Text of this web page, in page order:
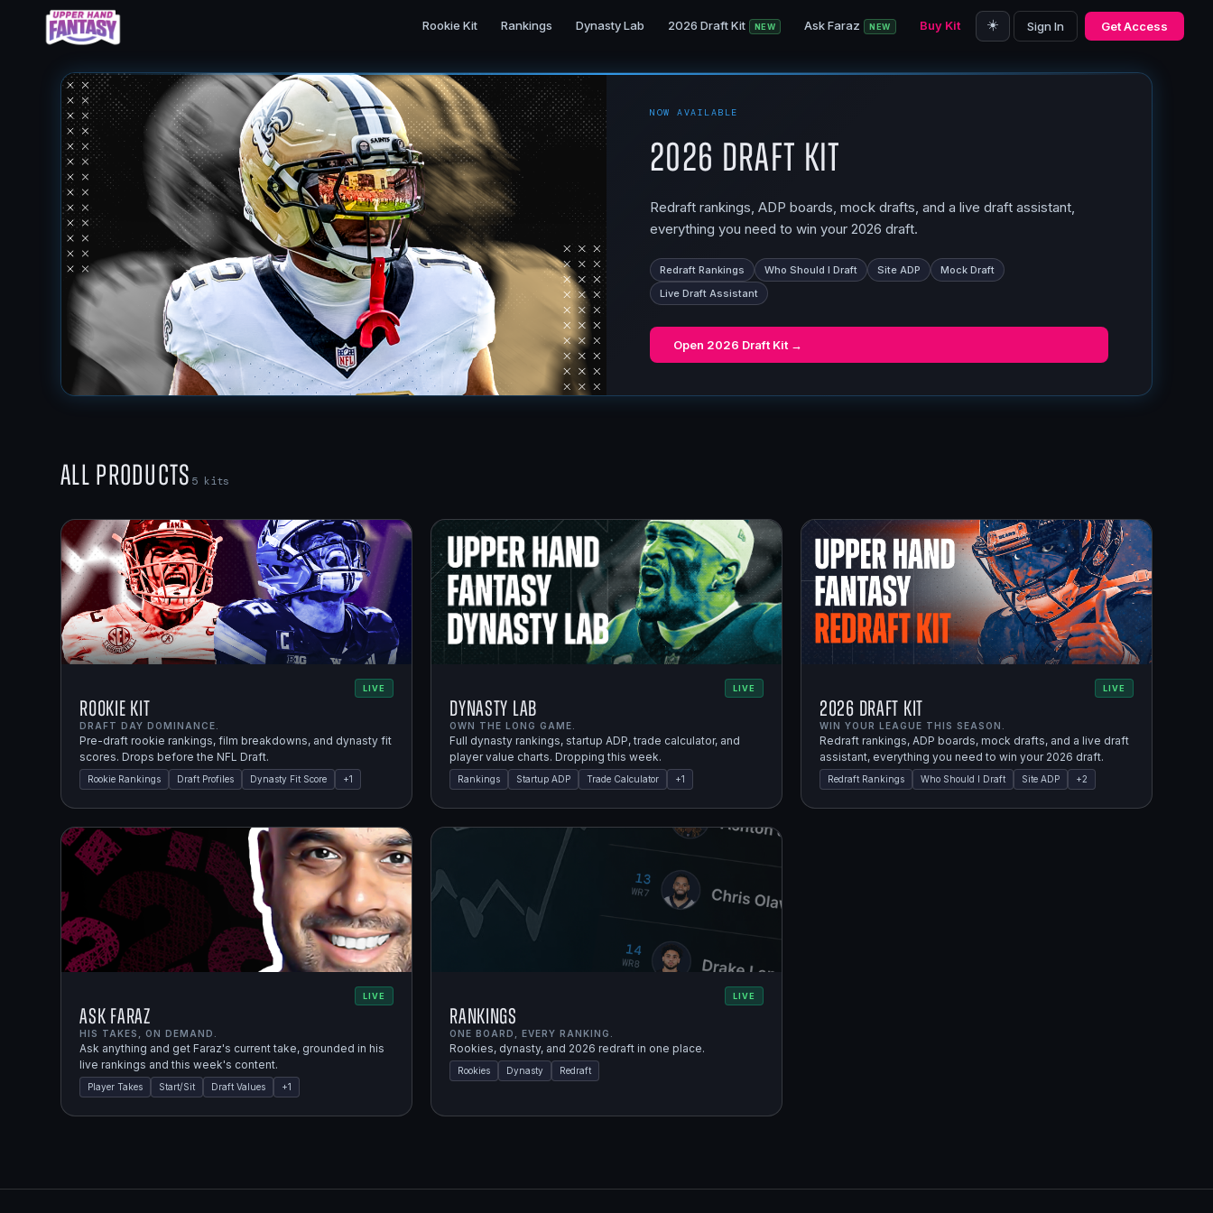
Rookie Kit Rankings Dynasty Lab 2026 Draft Kit NEW Ask Faraz NEW Buy Kit ☀️ Sign In Get Access
NOW AVAILABLE
2026 Draft Kit
Redraft rankings, ADP boards, mock drafts, and a live draft assistant,
everything you need to win your 2026 draft.
Redraft Rankings Who Should I Draft Site ADP
Mock Draft
Live Draft Assistant
Open 2026 Draft Kit →
All Products 5kits
LIVE
Rookie Kit
DRAFT DAY DOMINANCE.
Pre-draft rookie rankings, film breakdowns, and dynasty fit
scores. Drops before the NFL Draft.
Rookie Rankings Draft Profiles Dynasty Fit Score +1
LIVE
Dynasty Lab
OWN THE LONG GAME.
Full dynasty rankings, startup ADP, trade calculator, and
player value charts. Dropping this week.
Rankings Startup ADP Trade Calculator +1
LIVE
2026 Draft Kit
WIN YOUR LEAGUE THIS SEASON.
Redraft rankings, ADP boards, mock drafts, and a live draft
assistant, everything you need to win your 2026 draft.
Redraft Rankings Who Should I Draft Site ADP +2
LIVE
Ask Faraz
HIS TAKES, ON DEMAND.
Ask anything and get Faraz's current take, grounded in his
live rankings and this week's content.
Player Takes Start/Sit Draft Values +1
LIVE
Rankings
ONE BOARD, EVERY RANKING.
Rookies, dynasty, and 2026 redraft in one place.
Rookies Dynasty Redraft